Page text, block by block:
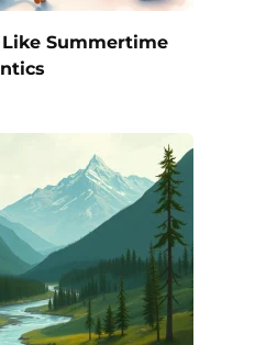
Summertime